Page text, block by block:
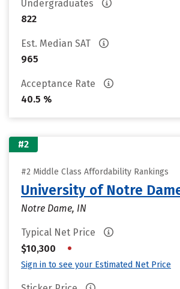
Undergraduates
822
Est. Median SAT
965
Acceptance Rate
40.5 %
#2
#2 Middle Class Affordability Rankings
University of Notre
Notre Dame, IN
Typical Net Price
$10,300
•
Sign in to see your Estimated Net Price